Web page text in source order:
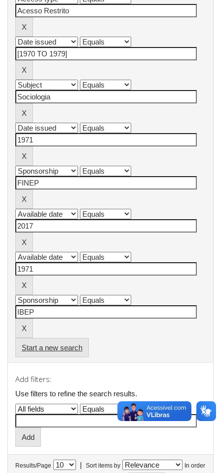
Start a new search
Add filters:
Use filters to refine the search results.
Results/Page | Sort items by In order